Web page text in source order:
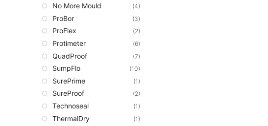
No More Mould (4)
ProBor (3)
ProFlex (2)
Protimeter (6)
QuadProof (7)
SumpFlo (10)
SurePrime (1)
SureProof (2)
Technoseal (1)
ThermalDry (1)